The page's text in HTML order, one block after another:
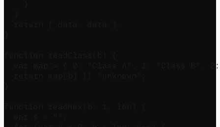
var map = { 0: "Class A", 1: "Class B",